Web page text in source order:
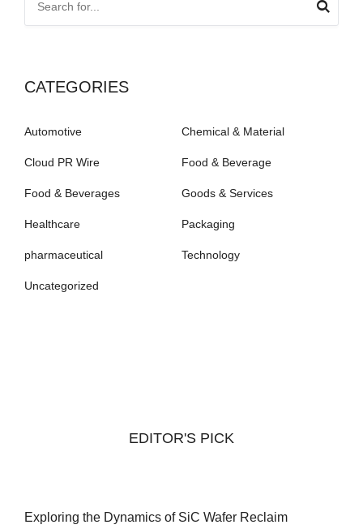
CATEGORIES
Automotive Chemical & Material
Cloud PR Wire Food & Beverage
Food & Beverages Goods & Services
Healthcare Packaging
pharmaceutical Technology
Uncategorized
EDITOR'S PICK
Exploring the Dynamics of SiC Wafer Reclaim